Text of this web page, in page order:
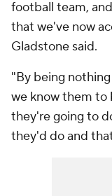
football team,
that we've now
Gladstone said.
"By being
we know them to
they're going to
they'd do and